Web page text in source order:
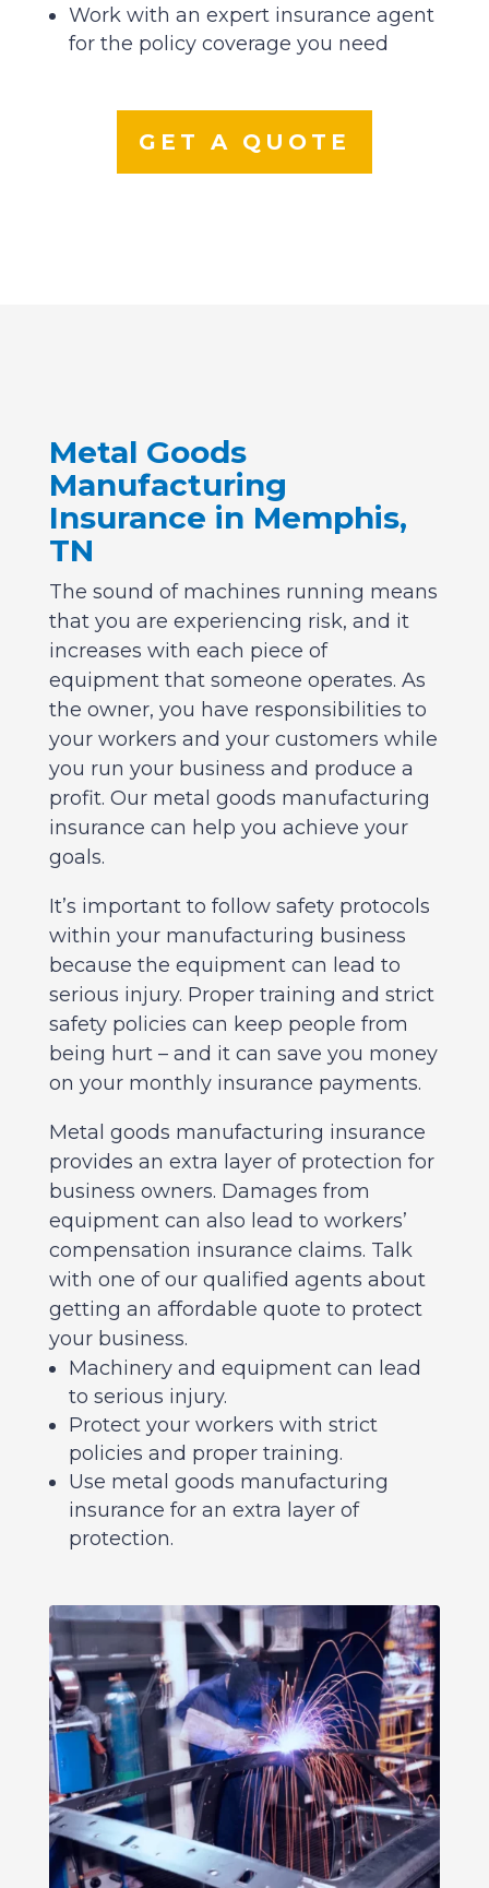
Work with an expert insurance agent
for the policy coverage you need
GET A QUOTE
Metal Goods
Manufacturing
Insurance in Memphis,
TN
The sound of machines running means
that you are experiencing risk, and it
increases with each piece of
equipment that someone operates. As
the owner, you have responsibilities to
your workers and your customers while
you run your business and produce a
profit. Our metal goods manufacturing
insurance can help you achieve your
goals.
It’s important to follow safety protocols
within your manufacturing business
because the equipment can lead to
serious injury. Proper training and strict
safety policies can keep people from
being hurt – and it can save you money
on your monthly insurance payments.
Metal goods manufacturing insurance
provides an extra layer of protection for
business owners. Damages from
equipment can also lead to workers’
compensation insurance claims. Talk
with one of our qualified agents about
getting an affordable quote to protect
your business.
Machinery and equipment can lead
to serious injury.
Protect your workers with strict
policies and proper training.
Use metal goods manufacturing
insurance for an extra layer of
protection.